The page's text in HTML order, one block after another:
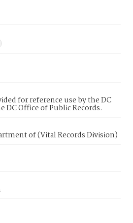
for reference use by the DC
DC Office of Public Records.
of (Vital Records Division)